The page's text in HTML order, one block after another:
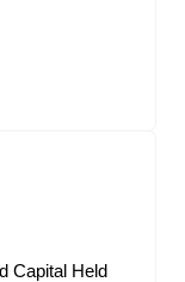
Capital Held